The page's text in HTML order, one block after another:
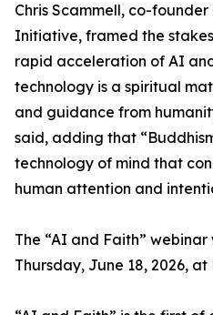
Chris Scammell, co-
Initiative, framed the
rapid acceleration of AI
technology is a spiritual
and guidance from
said, adding that
technology of mind that
human attention and
The “AI and Faith”
Thursday, June 18, 2026, at